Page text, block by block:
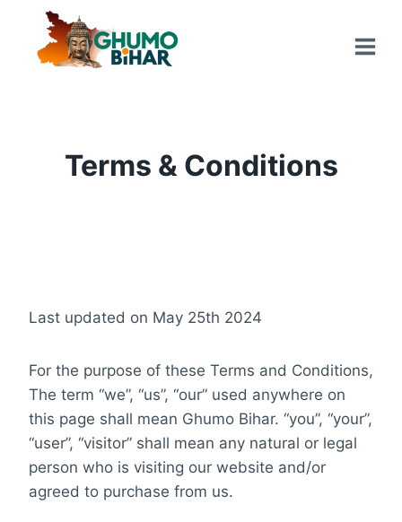
content
Terms & Conditions
Last updated on May 25th 2024
For the purpose of these Terms and Conditions,
The term “we”, “us”, “our” used anywhere on
this page shall mean Ghumo Bihar. “you”, “your”,
“user”, “visitor” shall mean any natural or legal
person who is visiting our website and/or
agreed to purchase from us.